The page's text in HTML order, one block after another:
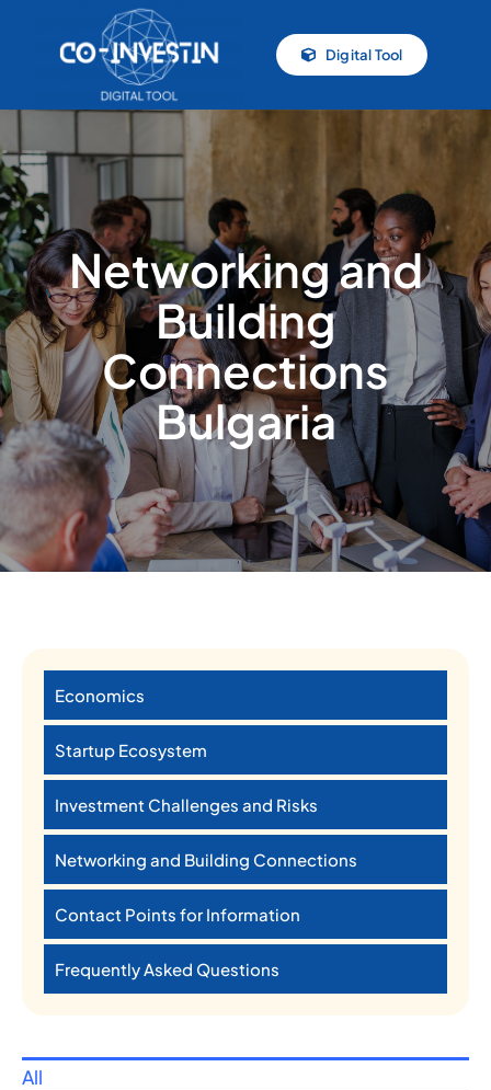
Digital Tool
Networking and
Building
Connections
Bulgaria
All
Economics
Startup Ecosystem
Investment Challenges and Risks
Networking and Building Connections
Contact Points for Information
Frequently Asked Questions